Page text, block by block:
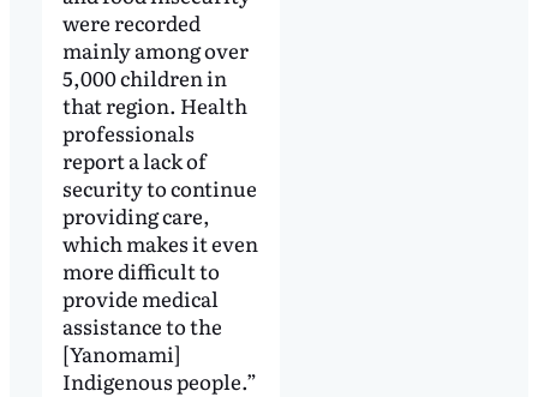
were recorded
mainly among over
5,000 children in
that region. Health
professionals
report a lack of
security to continue
providing care,
which makes it even
more difficult to
provide medical
assistance to the
[Yanomami]
Indigenous people.”